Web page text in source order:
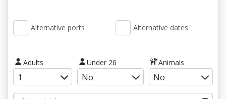
Alternative ports Alternative dates
Adults Under 26 Animals